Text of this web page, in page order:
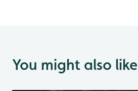
You might also like